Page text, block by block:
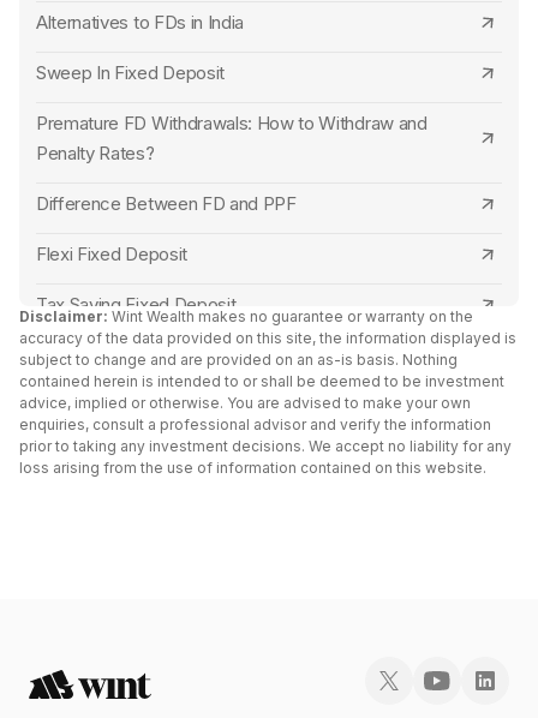
Central Bank of India Senior Citizen FD Rates
Bank of Maharashtra Senior Citizen FD Rates
Punjab and Sind Bank Senior Citizen FD Rates
Indian Overseas Bank Senior Citizen FD Rates
Canara Bank Senior Citizen FD Rates
Indian Bank Senior Citizen FD Rates
Tamilnad Mercantile Bank Senior Citizen FD
Rates
Suryoday Small Finance Bank Senior Citizen FD
Punjab National Bank
RBL Bank
Capital Small Finance Bank
IDFC First Bank
AU Small Finance Bank
Alternatives to FDs in India
Sweep In Fixed Deposit
Premature FD Withdrawals: How to Withdraw and
Penalty Rates?
Difference Between FD and PPF
Flexi Fixed Deposit
Tax Saving Fixed Deposit
Senior Citizen Fixed Deposit Interest Rates 2024
FD Vs Liquid Funds: Key Differences
Fixed Deposit vs RD
Disclaimer: Wint Wealth makes no guarantee or warranty on the
accuracy of the data provided on this site, the information displayed is
subject to change and are provided on an as-is basis. Nothing
contained herein is intended to or shall be deemed to be investment
advice, implied or otherwise. You are advised to make your own
enquiries, consult a professional advisor and verify the information
prior to taking any investment decisions. We accept no liability for any
loss arising from the use of information contained on this website.